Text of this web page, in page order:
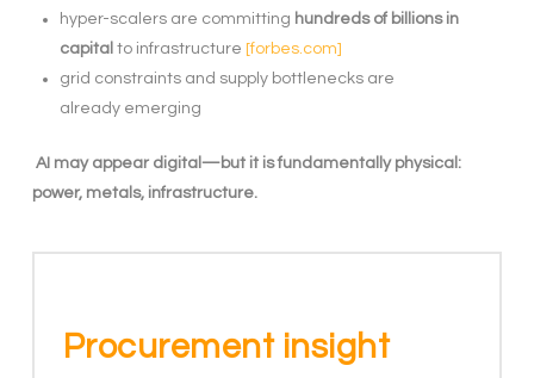
hyper-scalers are committing hundreds of billions in
capital to infrastructure [forbes.com]
grid constraints and supply bottlenecks are
already emerging
AI may appear digital—but it is fundamentally physical:
power, metals, infrastructure.
Procurement insight